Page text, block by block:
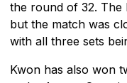
the round of 32. The
but the match was
with all three sets
Kwon has also won